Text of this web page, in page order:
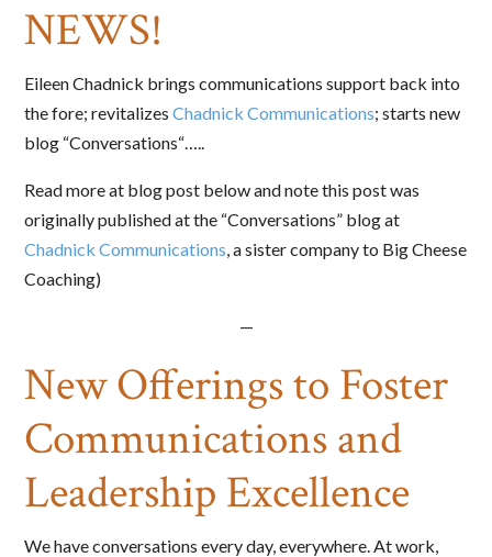
NEWS!
Eileen Chadnick brings communications support back into
the fore; revitalizesChadnick Communications; starts new
blog “Conversations“…..
Read more at blog post below and note this post was
originally published at the “Conversations” blog at
Chadnick Communications, a sister company to Big Cheese
Coaching)
—
New Offerings to Foster
Communications and
Leadership Excellence
We have conversations every day, everywhere. At work,